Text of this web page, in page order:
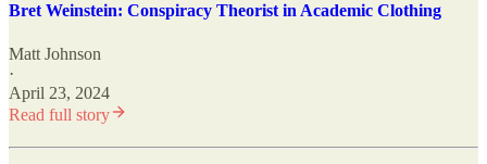
Bret Weinstein: Conspiracy Theorist in Academic Clothing
Matt Johnson
·
April 23, 2024
Read full story